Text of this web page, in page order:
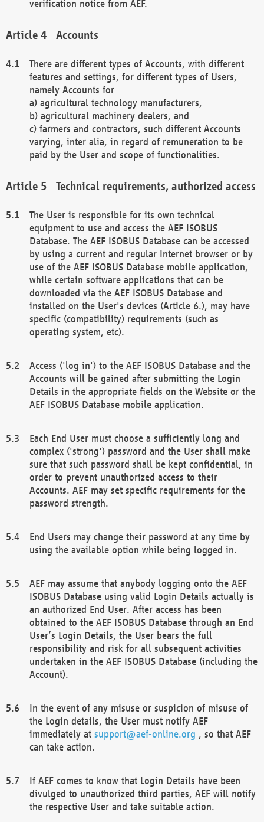
verification notice from AEF.
Accounts
There are different types of Accounts, with different
features and settings, for different types of Users,
namely Accounts for
a) agricultural technology manufacturers,
b) agricultural machinery dealers, and
c) farmers and contractors, such different Accounts
varying, inter alia, in regard of remuneration to be
paid by the User and scope of functionalities.
Technical requirements, authorized access
The User is responsible for its own technical
equipment to use and access the AEF ISOBUS
Database. The AEF ISOBUS Database can be accessed
by using a current and regular Internet browser or by
use of the AEF ISOBUS Database mobile application,
while certain software applications that can be
downloaded via the AEF ISOBUS Database and
installed on the User's devices (Article 6.), may have
specific (compatibility) requirements (such as
operating system, etc).
Access ('log in') to the AEF ISOBUS Database and the
Accounts will be gained after submitting the Login
Details in the appropriate fields on the Website or the
AEF ISOBUS Database mobile application.
Each End User must choose a sufficiently long and
complex ('strong') password and the User shall make
sure that such password shall be kept confidential, in
order to prevent unauthorized access to their
Accounts. AEF may set specific requirements for the
password strength.
End Users may change their password at any time by
using the available option while being logged in.
AEF may assume that anybody logging onto the AEF
ISOBUS Database using valid Login Details actually is
an authorized End User. After access has been
obtained to the AEF ISOBUS Database through an End
User’s Login Details, the User bears the full
responsibility and risk for all subsequent activities
undertaken in the AEF ISOBUS Database (including the
Account).
In the event of any misuse or suspicion of misuse of
the Login details, the User must notify AEF
immediately at support@aef-online.org , so that AEF
can take action.
If AEF comes to know that Login Details have been
divulged to unauthorized third parties, AEF will notify
the respective User and take suitable action.